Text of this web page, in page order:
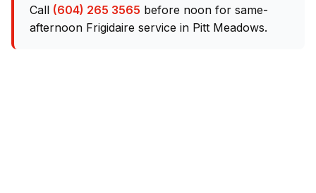
Call (604) 265 3565 before noon for same-
afternoon Frigidaire service in Pitt Meadows.